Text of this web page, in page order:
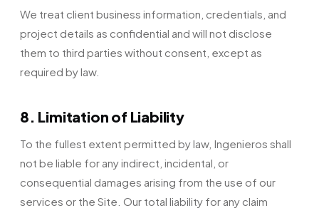
We treat client business information, credentials, and
project details as confidential and will not disclose
them to third parties without consent, except as
required by law.
8. Limitation of Liability
To the fullest extent permitted by law, Ingenieros shall
not be liable for any indirect, incidental, or
consequential damages arising from the use of our
services or the Site. Our total liability for any claim